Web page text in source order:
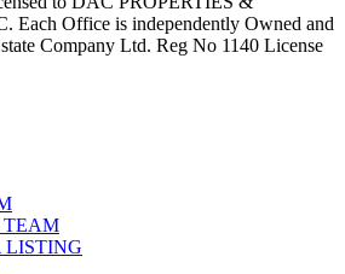
Office is independently Owned and
Company Ltd. Reg No 1140 License
TEAM
LISTING